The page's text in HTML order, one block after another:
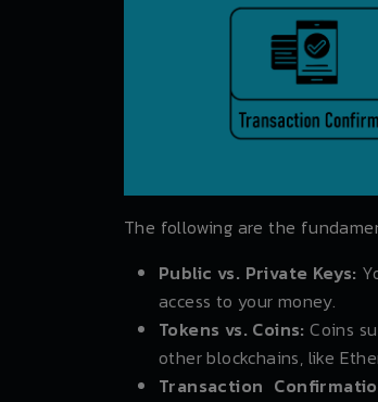
The following are the
Public vs. Private Keys:
access to your money.
Tokens vs. Coins: Coins
other blockchains, like
Transaction